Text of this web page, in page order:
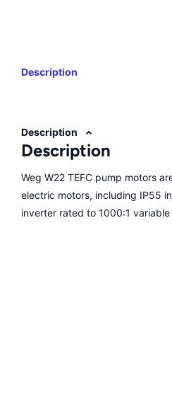
Description
Description
Description
Weg W22 TEFC pump motors
electric motors, including IP55
inverter rated to 1000:1